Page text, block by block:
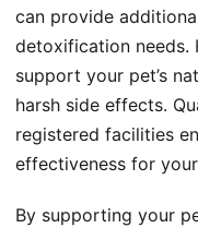
can provide
detoxification needs.
support your pet’s
harsh side effects.
registered facilities
effectiveness for
By supporting your